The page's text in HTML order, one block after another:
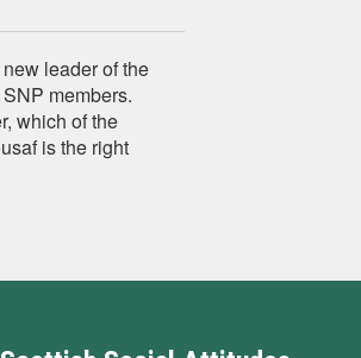
leader of the
members.
which of the
is the right